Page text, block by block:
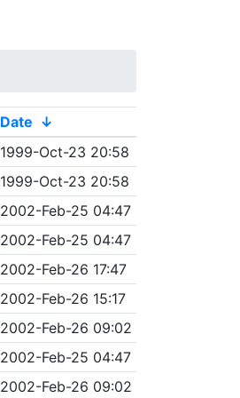
Date ↓
1999-Oct-23 20:58
1999-Oct-23 20:58
2002-Feb-25 04:47
2002-Feb-25 04:47
2002-Feb-26 17:47
2002-Feb-26 15:17
2002-Feb-26 09:02
2002-Feb-25 04:47
2002-Feb-26 09:02